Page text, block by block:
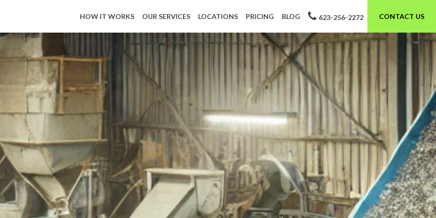
HOW IT WORKS OUR SERVICES LOCATIONS PRICING BLOG 623-256-2272 CONTACT US